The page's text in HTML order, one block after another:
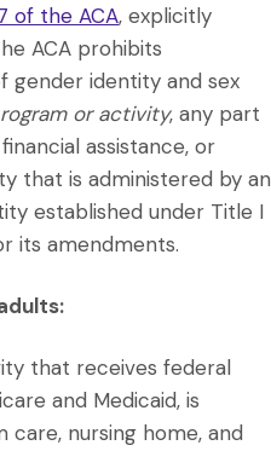
of the ACA, explicitly
ACA prohibits
gender identity and sex
or activity, any part
assistance, or
that is administered by an
established under Title I
its amendments.
that receives federal
and Medicaid, is
nursing home, and